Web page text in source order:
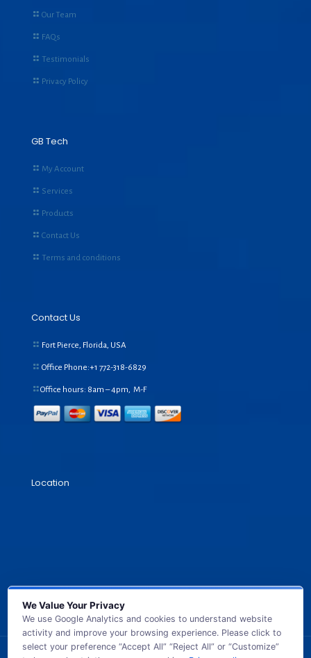
Our Team
FAQs
Testimonials
Privacy Policy
GB Tech
My Account
Services
Products
Contact Us
Terms and conditions
Contact Us
Fort Pierce, Florida, USA
Office Phone:+1 772-318-6829
Office hours: 8am – 4pm, M-F
Location
We Value Your Privacy
We use Google Analytics and cookies to understand website
activity and improve your browsing experience. Please click to
select your preference “Accept All” “Reject All” or “Customize”